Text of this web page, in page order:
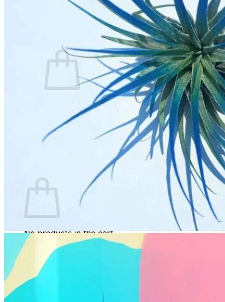
0.00
No products in the cart.
Return to shop
No products in the cart.
Return to shop